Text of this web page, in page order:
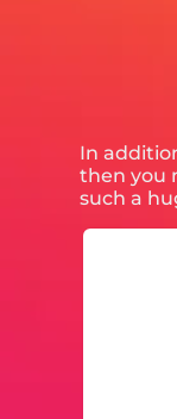
In
then you
such a